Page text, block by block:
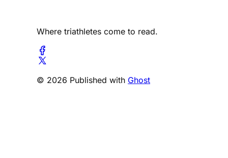
Where triathletes come to read.
© 2026 Published with Ghost